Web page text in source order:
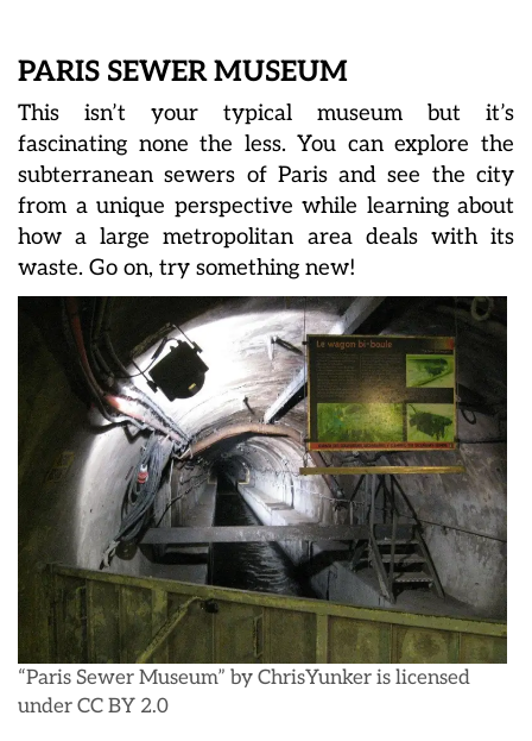
PARIS SEWER MUSEUM
This isn’t your typical museum but it’s
fascinating none the less. You can explore the
subterranean sewers of Paris and see the city
from a unique perspective while learning about
how a large metropolitan area deals with its
waste. Go on, try something new!
“Paris Sewer Museum” by ChrisYunker is licensed
under CC BY 2.0